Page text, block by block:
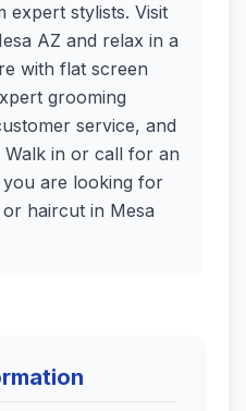
expert stylists. Visit
AZ and relax in a
with flat screen
grooming
service, and
in or call for an
are looking for
haircut in Mesa